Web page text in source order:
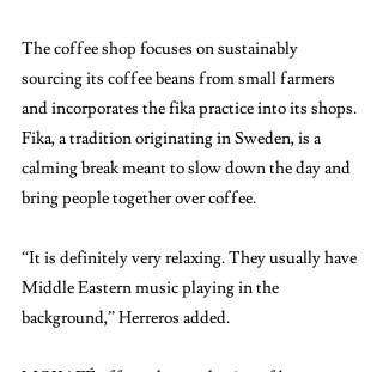
The coffee shop focuses on sustainably
sourcing its coffee beans from small farmers
and incorporates the fika practice into its shops.
Fika, a tradition originating in Sweden, is a
calming break meant to slow down the day and
bring people together over coffee.
“It is definitely very relaxing. They usually have
Middle Eastern music playing in the
background,” Herreros added.